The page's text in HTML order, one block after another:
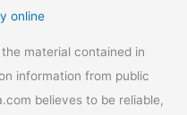
material contained in
information from public
believes to be reliable,